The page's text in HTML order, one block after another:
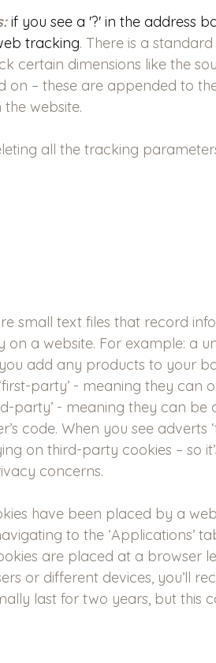
if you see a '?' in the address
tracking. There is a
certain dimensions like the
on – these are appended to
website.
all the tracking
small text files that record
a website. For example: a
add any products to your
party’ - meaning they can
party’ - meaning they can
code. When you see adverts
on third-party cookies – so
concerns.
have been placed by a
to the ‘Applications’
are placed at a browser
or different devices, you’ll
last for two years, but this